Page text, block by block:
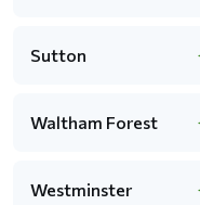
Sutton
Waltham Forest
Westminster